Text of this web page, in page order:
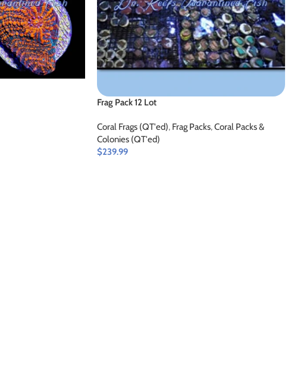
Frag Pack 12 Lot
Coral Frags (QT'ed), Frag Packs,Coral Packs &
Colonies (QT'ed)
$239.99